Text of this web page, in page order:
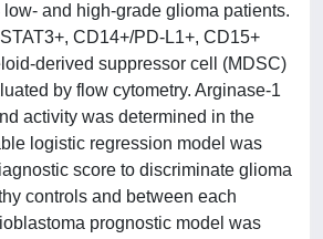
and high-grade glioma patients.
CD14+/PD-L1+, CD15+
derived suppressor cell (MDSC)
by flow cytometry. Arginase-1
activity was determined in the
logistic regression model was
score to discriminate glioma
controls and between each
prognostic model was